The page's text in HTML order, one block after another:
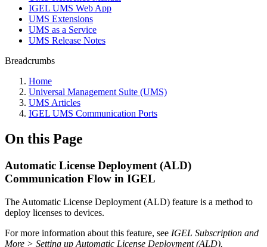
IGEL UMS Web App
UMS Extensions
UMS as a Service
UMS Release Notes
Breadcrumbs
Home
Universal Management Suite (UMS)
UMS Articles
IGEL UMS Communication Ports
On this Page
Automatic License Deployment (ALD)
Communication Flow in IGEL
The Automatic License Deployment (ALD) feature is a method to
deploy licenses to devices.
For more information about this feature, see IGEL Subscription and
More > Setting up Automatic License Deployment (ALD).